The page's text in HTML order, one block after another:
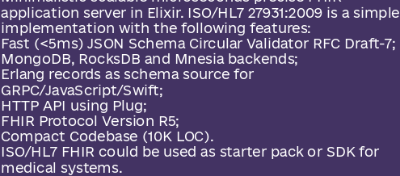
application server in Elixir. ISO/HL7 27931:2009 is a simple
implementation with the following features:
Fast (<5ms) JSON Schema Circular Validator RFC Draft-7;
MongoDB, RocksDB and Mnesia backends;
Erlang records as schema source for
GRPC/JavaScript/Swift;
HTTP API using Plug;
FHIR Protocol Version R5;
Compact Codebase (10K LOC).
ISO/HL7 FHIR could be used as starter pack or SDK for
medical systems.